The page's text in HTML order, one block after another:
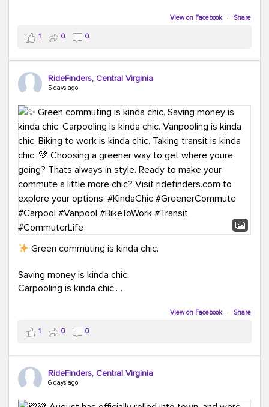
Whether it's carpooling, vanpooling, transit, or biking,
we're here to help workplaces connect employees with
transportation solutions that can lower commuting
costs.
Think your co-workers would enjoy a transportation fair?
RideFinders. We'd love to visit your workplace!
#TeamRideFinders #TransportationFair
#GreenerMoves #SaveOnYourCommute
#CountItChangeIt
View on Facebook · Share
1 0 0
RideFinders, Central Virginia
5 days ago
Green commuting is kinda chic.
Saving money is kinda chic.
Carpooling is kinda chic.
Taking transit is kinda chic.
Choosing a greener way to get where you're going?
That's always in style.
View on Facebook · Share
1 0 0
RideFinders, Central Virginia
6 days ago